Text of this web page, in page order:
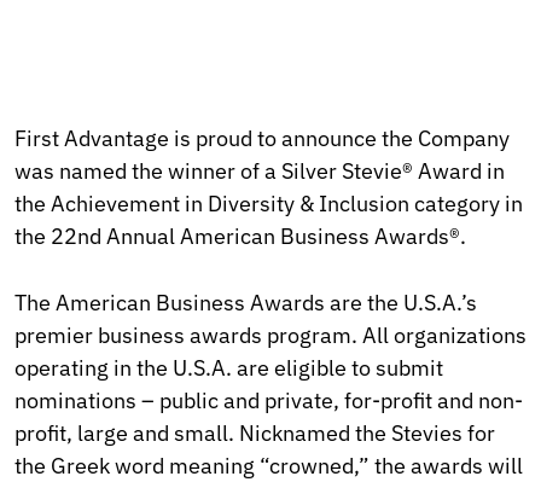
First Advantage is proud to announce the Company
was named the winner of a Silver Stevie® Award in
the Achievement in Diversity & Inclusion category in
the 22nd Annual American Business Awards®.
The American Business Awards are the U.S.A.’s
premier business awards program. All organizations
operating in the U.S.A. are eligible to submit
nominations – public and private, for-profit and non-
profit, large and small. Nicknamed the Stevies for
the Greek word meaning “crowned,” the awards will